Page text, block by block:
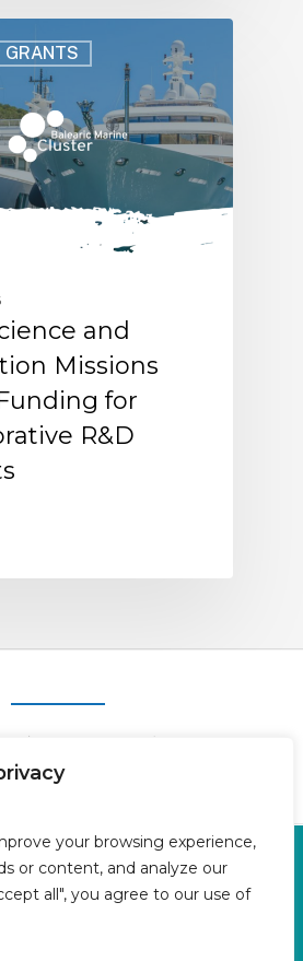
your browsing experience,
or content, and analyze our
all", you agree to our use of
GRANTS
and
Missions
for
R&D
en Calle Fluvià 1,
07015 Palma